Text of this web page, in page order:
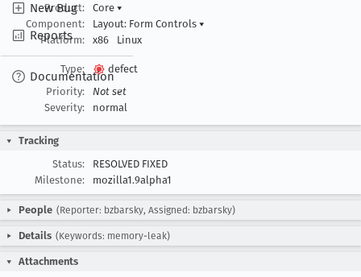
New Bug
Reports
Documentation
Product:
Core ▾
Component:
Layout: Form Controls ▾
Platform:
x86 Linux
Type:
defect
Priority:
Not set
Severity:
normal
Tracking
Status:
RESOLVED FIXED
Milestone:
mozilla1.9alpha1
People (Reporter: bzbarsky, Assigned: bzbarsky)
Details (Keywords: memory-leak)
Attachments